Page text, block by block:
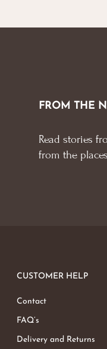
FROM THE
Read stories
from the
CUSTOMER HELP
Contact
FAQ’s
Delivery and Returns